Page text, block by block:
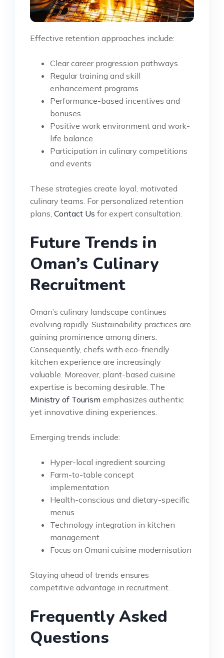
Effective retention approaches include:
Clear career progression pathways
Regular training and skill
enhancement programs
Performance-based incentives and
bonuses
Positive work environment and work-
life balance
Participation in culinary competitions
and events
These strategies create loyal, motivated
culinary teams. For personalized retention
plans, Contact Us for expert consultation.
Future Trends in
Oman’s Culinary
Recruitment
Oman’s culinary landscape continues
evolving rapidly. Sustainability practices are
gaining prominence among diners.
Consequently, chefs with eco-friendly
kitchen experience are increasingly
valuable. Moreover, plant-based cuisine
expertise is becoming desirable. The
Ministry of Tourism emphasizes authentic
yet innovative dining experiences.
Emerging trends include:
Hyper-local ingredient sourcing
Farm-to-table concept
implementation
Health-conscious and dietary-specific
menus
Technology integration in kitchen
management
Focus on Omani cuisine modernisation
Staying ahead of trends ensures
competitive advantage in recruitment.
Frequently Asked
Questions